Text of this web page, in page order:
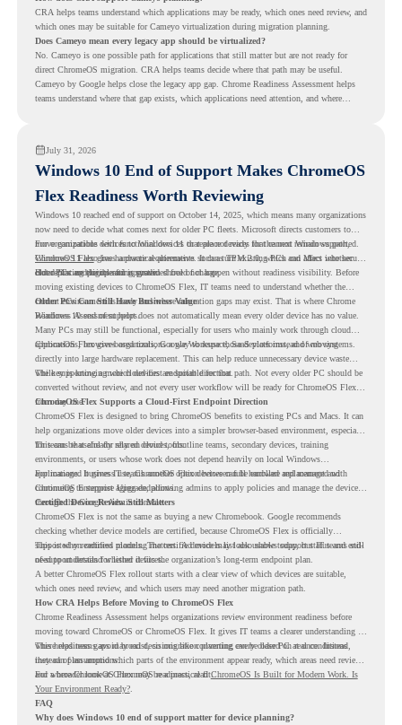
CRA helps teams understand which applications may be ready, which ones need review, and
which ones may be suitable for Cameyo virtualization during migration planning.
Does Cameyo mean every legacy app should be virtualized?
No. Cameyo is one possible path for applications that still matter but are not ready for
direct ChromeOS migration. CRA helps teams decide where that path may be useful.
Cameyo by Google helps close the legacy app gap. Chrome Readiness Assessment helps
teams understand where that gap exists, which applications need attention, and where
July 31, 2026
Windows 10 End of Support Makes ChromeOS
Flex Readiness Worth Reviewing
Windows 10 reached end of support on October 14, 2025, which means many organizations
now need to decide what comes next for older PC fleets. Microsoft directs customers to
move compatible devices to Windows 11 or replace devices that cannot remain supported.
Windows 11 also has hardware requirements such as TPM 2.0, which can affect whether
older PCs are eligible for upgrade.
For organizations with functional devices that are not ready for the next Windows path,
ChromeOS Flexgives a practical alternative. It can turn existing PCs and Macs into secure,
cloud-first endpoints and is provided free of charge.
But replacing the operating system should not happen without readiness visibility. Before
moving existing devices to ChromeOS Flex, IT teams need to understand whether the
current environment is ready and where migration gaps may exist. That is where Chrome
Readiness Assessment helps.
Older PCs Can Still Have Business Value
Windows 10 end of support does not automatically mean every older device has no value.
Many PCs may still be functional, especially for users who mainly work through cloud
applications, browser-based tools, Google Workspace, SaaS platforms, and web systems.
ChromeOS Flex gives organizations a way to reuse those devices instead of moving
directly into large hardware replacement. This can help reduce unnecessary device waste
while supporting a more cloud-first endpoint direction.
The key is knowing which devices are suitable for that path. Not every older PC should be
converted without review, and not every user workflow will be ready for ChromeOS Flex
from day one.
ChromeOS Flex Supports a Cloud-First Endpoint Direction
ChromeOS Flex is designed to bring ChromeOS benefits to existing PCs and Macs. It can
help organizations move older devices into a simpler browser-based environment, especially
for teams that already rely on cloud tools.
This can be useful for shared devices, frontline teams, secondary devices, training
environments, or users whose work does not depend heavily on local Windows
applications. It gives IT teams another option between full hardware replacement and
continuing to support aging endpoints.
For managed business use, ChromeOS Flex devices can be enrolled and managed with
ChromeOS Enterprise Upgrade, allowing admins to apply policies and manage the devices
through the Google Admin console.
Certified Device Review Still Matters
ChromeOS Flex is not the same as buying a new Chromebook. Google recommends
checking whether device models are certified, because ChromeOS Flex is officially
supported on certified models. The certified models list also shows support status and end-
of-support details for listed devices.
This is why readiness planning matters. A device may look usable today, but IT teams still
need to understand whether it fits the organization’s long-term endpoint plan.
A better ChromeOS Flex rollout starts with a clear view of which devices are suitable,
which ones need review, and which users may need another migration path.
How CRA Helps Before Moving to ChromeOS Flex
Chrome Readiness Assessment helps organizations review environment readiness before
moving toward ChromeOS or ChromeOS Flex. It gives IT teams a clearer understanding of
where readiness gaps may exist, so migration planning can be based on real conditions
instead of assumptions.
This helps teams avoid broad decisions like converting every older PC at once. Instead,
they can plan around which parts of the environment appear ready, which areas need review,
and where ChromeOS Flex may be a practical fit.
For a broader look at ChromeOS readiness, read ChromeOS Is Built for Modern Work. Is
Your Environment Ready?.
FAQ
Why does Windows 10 end of support matter for device planning?